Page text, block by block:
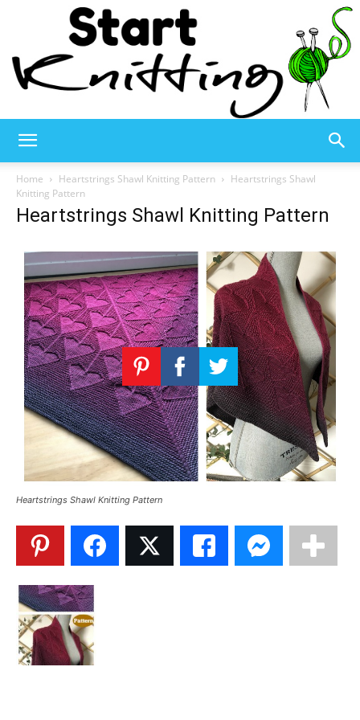
Knitting
–
Knitting
Patterns
Home Heartstrings Shawl Knitting Pattern
Heartstrings Shawl
Knitting Pattern
Heartstrings Shawl Knitting Pattern
Heartstrings Shawl Knitting Pattern